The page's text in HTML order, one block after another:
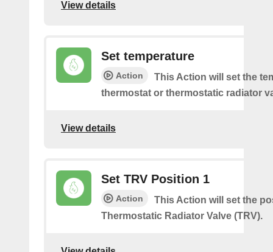
View details
Set temperature
Action
This Action will set the
thermostat or thermostatic radiator
View details
Set TRV Position 1
Action
This Action will set the
Thermostatic Radiator Valve (TRV).